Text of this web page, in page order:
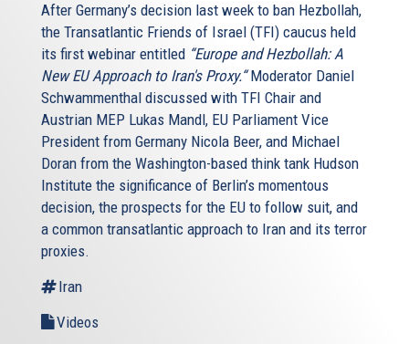
After Germany’s decision last week to ban Hezbollah,
the Transatlantic Friends of Israel (TFI) caucus held
its first webinar entitled “Europe and Hezbollah: A
New EU Approach to Iran's Proxy.“Moderator Daniel
Schwammenthal discussed with TFI Chair and
Austrian MEP Lukas Mandl, EU Parliament Vice
President from Germany Nicola Beer, and Michael
Doran from the Washington-based think tank Hudson
Institute the significance of Berlin’s momentous
decision, the prospects for the EU to follow suit, and
a common transatlantic approach to Iran and its terror
proxies.
Iran
Videos